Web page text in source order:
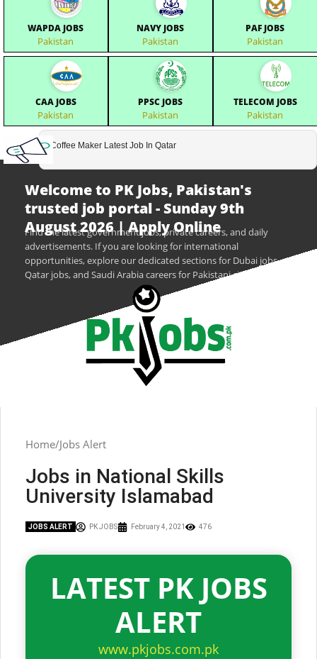
WAPDA JOBS
Pakistan
NAVY JOBS
Pakistan
PAF JOBS
Pakistan
CAA JOBS
Pakistan
PPSC JOBS
Pakistan
TELECOM JOBS
Pakistan
Coffee Maker Latest Job In Qatar
Welcome to PK Jobs, Pakistan's
trusted job portal - Sunday 9th
August 2026 | Apply Online
Find the latest government jobs, private careers, and daily
advertisements. If you are looking for international
opportunities, explore our dedicated sections for Dubai jobs,
Qatar jobs, and Saudi Arabia careers for Pakistani citizens.
Home Jobs Alert
Jobs in National Skills
University Islamabad
JOBS ALERT PK JOBS February 4, 2021 476
LATEST PK JOBS
ALERT
www.pkjobs.com.pk